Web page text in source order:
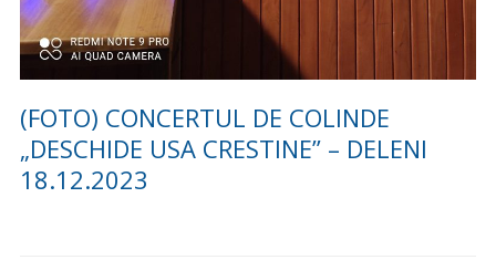
(VIDEO) CONCURS DE COLINDE
“NAȘTEREA DOMNULUI BUCURIE
SFÂNTĂ” LA DELENI